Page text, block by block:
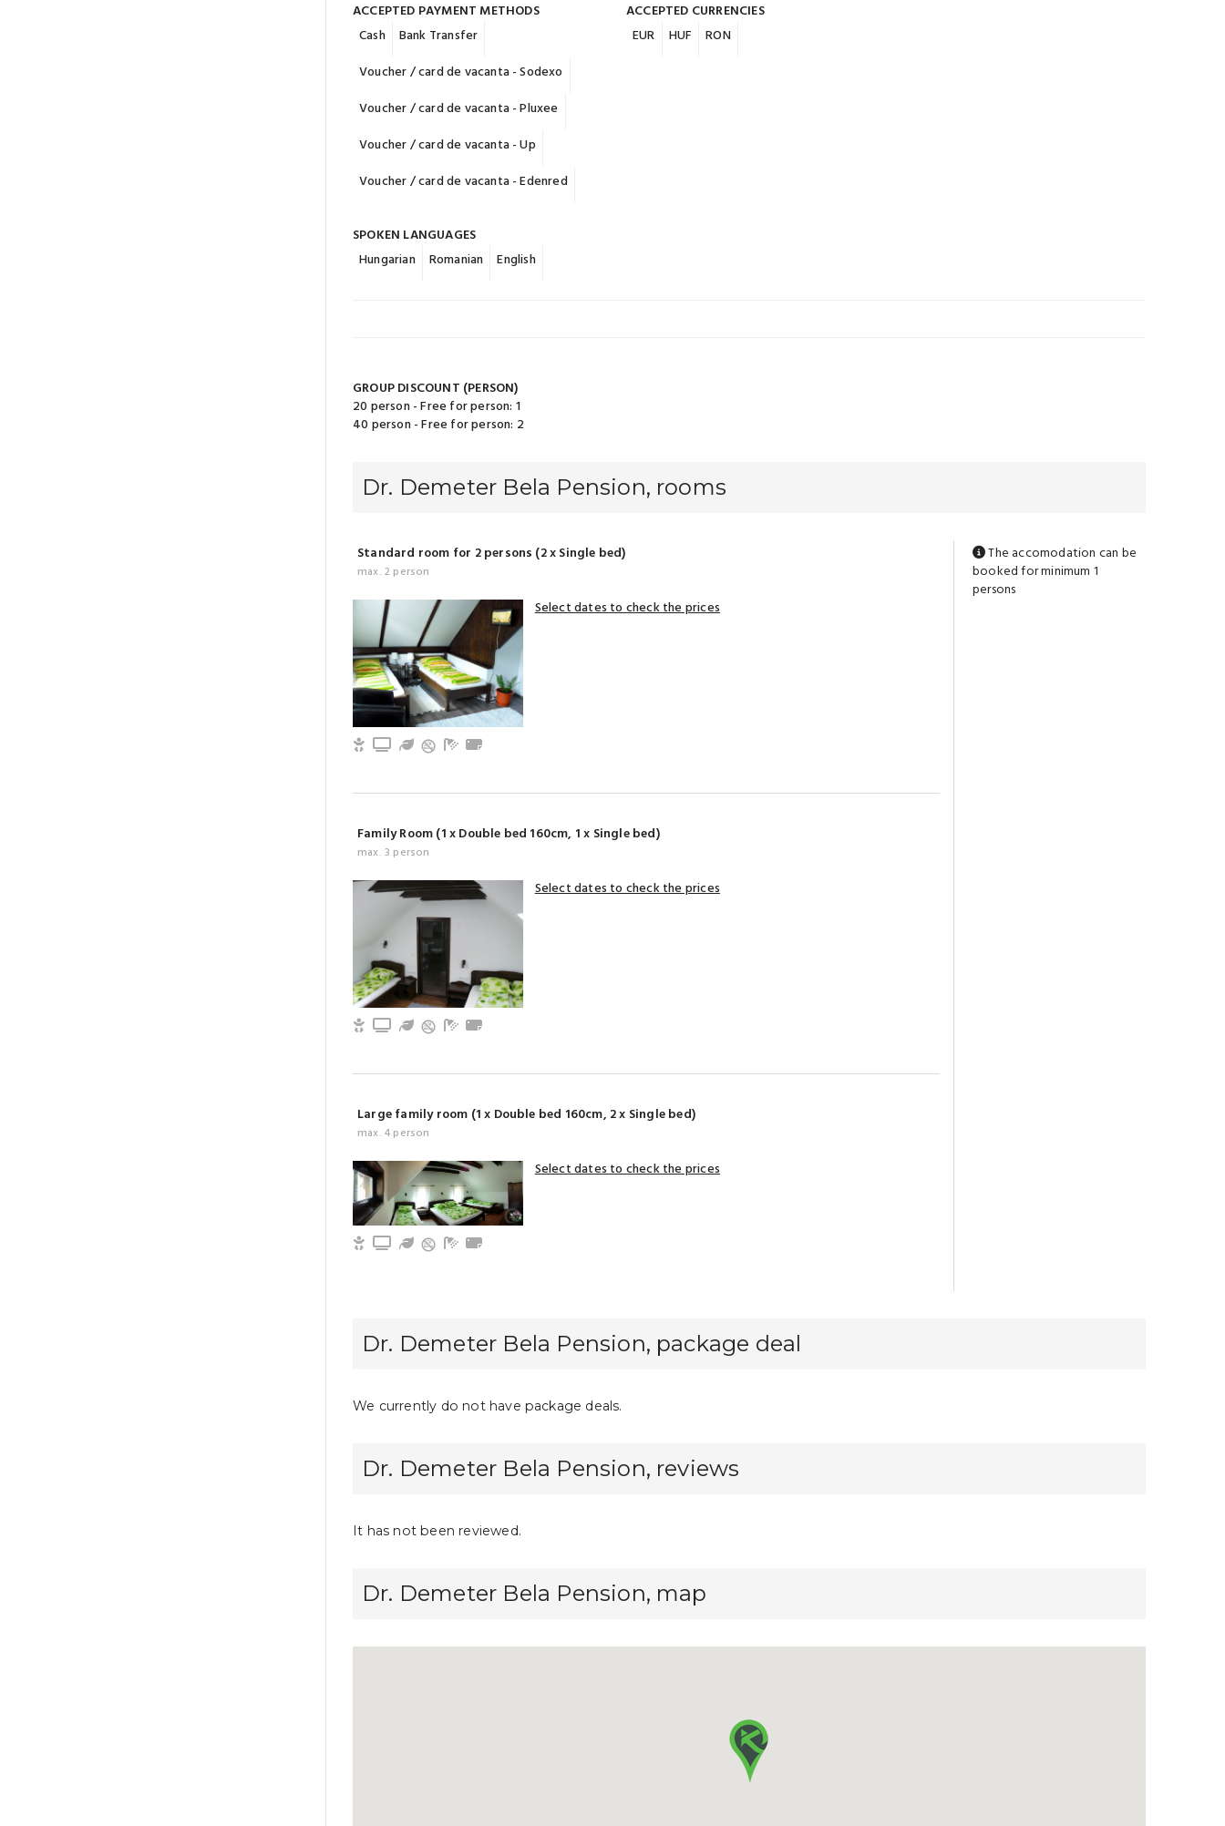
ACCEPTED PAYMENT METHODS
Cash
Bank Transfer
Voucher / card de vacanta - Sodexo
Voucher / card de vacanta - Pluxee
Voucher / card de vacanta - Up
Voucher / card de vacanta - Edenred
ACCEPTED CURRENCIES
EUR
HUF RON
SPOKEN LANGUAGES
Hungarian
Romanian English
GROUP DISCOUNT (PERSON)
20 person - Free for person: 1
40 person - Free for person: 2
Dr. Demeter Bela Pension, rooms
Standard room for 2 persons (2 x Single bed)
max. 2 person
Child and baby friendly
TV Garden Bathroom with shower (privat)
Select dates to check the prices
Family Room (1 x Double bed 160cm, 1 x Single bed)
max. 3 person
Child and baby friendly
TV Garden Bathroom with shower (privat)
Select dates to check the prices
Large family room (1 x Double bed 160cm, 2 x Single bed)
max. 4 person
Child and baby friendly
TV Garden Bathroom with shower (privat)
Select dates to check the prices
The accomodation can be
booked for minimum 1
persons
Dr. Demeter Bela Pension, package deal
We currently do not have package deals.
Dr. Demeter Bela Pension, reviews
It has not been reviewed.
Dr. Demeter Bela Pension, map